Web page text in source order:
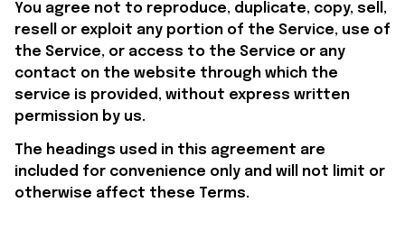
You agree not to reproduce, duplicate, copy, sell,
resell or exploit any portion of the Service, use of
the Service, or access to the Service or any
contact on the website through which the
service is provided, without express written
permission by us.
The headings used in this agreement are
included for convenience only and will not limit or
otherwise affect these Terms.